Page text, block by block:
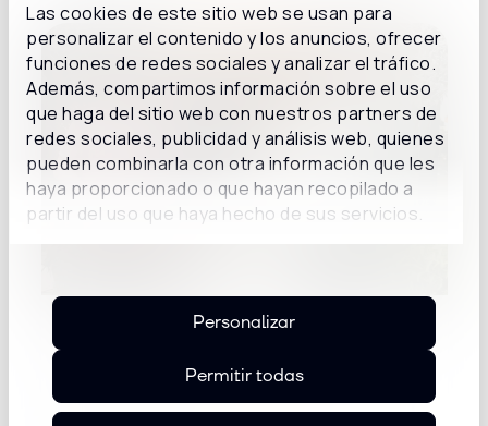
Las cookies de este sitio web se usan para
personalizar el contenido y los anuncios, ofrecer
funciones de redes sociales y analizar el tráfico.
Además, compartimos información sobre el uso
que haga del sitio web con nuestros partners de
redes sociales, publicidad y análisis web, quienes
pueden combinarla con otra información que les
haya proporcionado o que hayan recopilado a
partir del uso que haya hecho de sus servicios.
Permitir todas
Personalizar
Inconcert Sunset Spain: from the